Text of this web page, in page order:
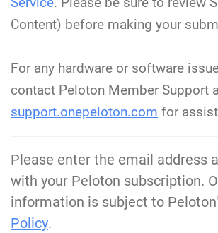
Content) before making your
For any hardware or software
contact Peloton Member Support
support.onepeloton.com for
Please enter the email address
with your Peloton subscription.
information is subject to
Policy.